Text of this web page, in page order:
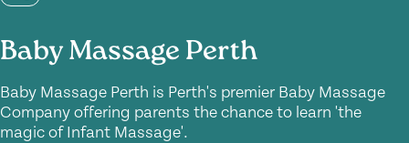
Baby Massage Perth
Baby Massage Perth is Perth's premier Baby Massage
Company offering parents the chance to learn 'the
magic of Infant Massage'.